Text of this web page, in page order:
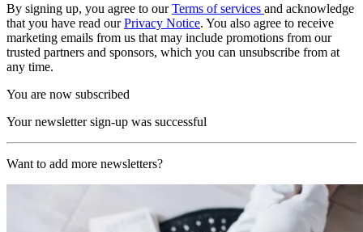
By signing up, you agree to ourTerms of services and acknowledge
that you have read ourPrivacy Notice. You also agree to receive
marketing emails from us that may include promotions from our
trusted partners and sponsors, which you can unsubscribe from at
any time.
You are now subscribed
Your newsletter sign-up was successful
Want to add more newsletters?